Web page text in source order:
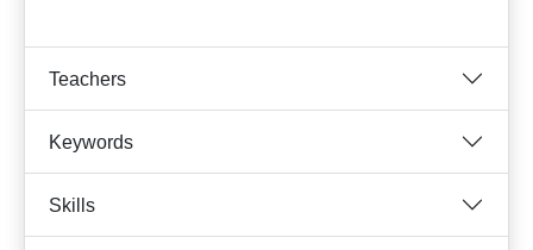
Teachers
Keywords
Skills